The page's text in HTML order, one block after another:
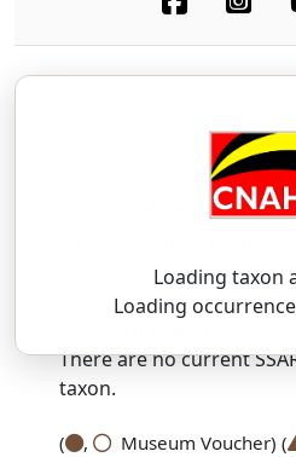
Loading taxon
Loading
Plethodontidae
Mount Lyell
HY-droh-MAN-teez —
There are no current
taxon.
( , Museum Voucher) (